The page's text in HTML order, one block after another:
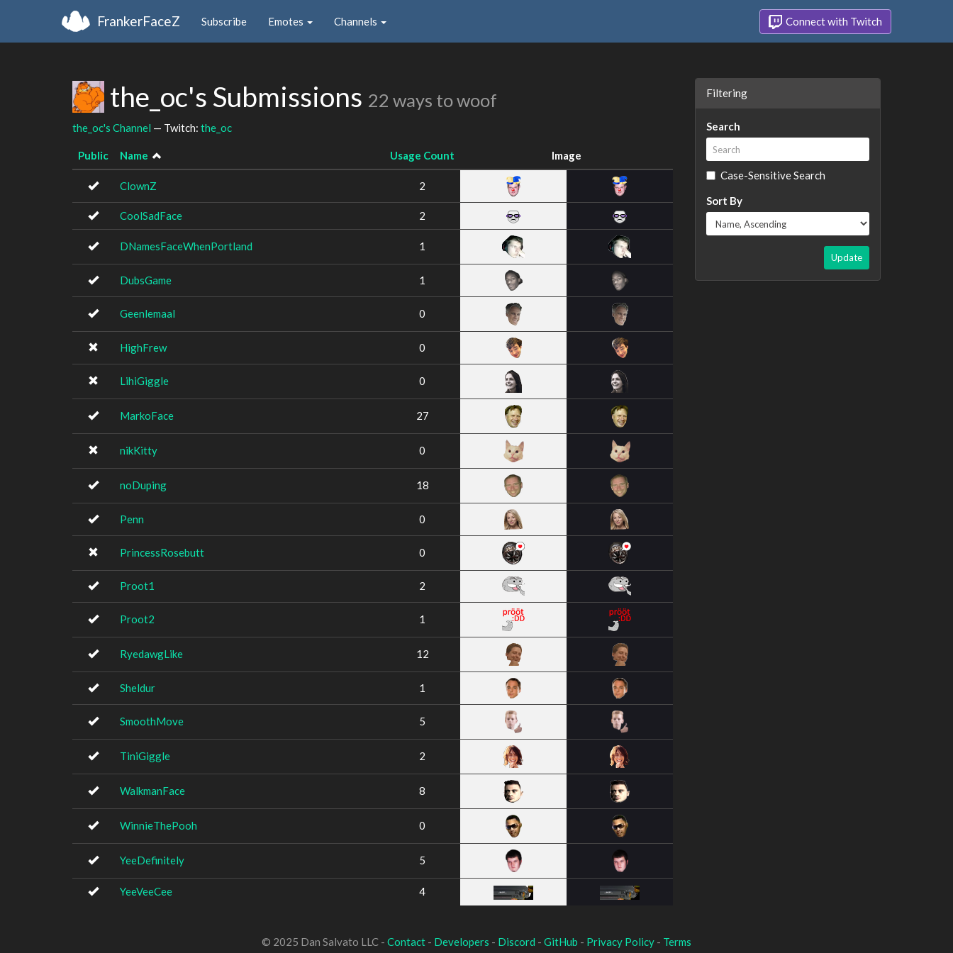
FrankerFaceZ Subscribe Emotes Channels Connect with Twitch
the_oc's Submissions 22 ways to woof
the_oc's Channel — Twitch: the_oc
Public Name Usage Count Image
ClownZ 2
CoolSadFace 2
DNamesFaceWhenPortland 1
DubsGame 1
Geenlemaal 0
HighFrew 0
LihiGiggle 0
MarkoFace 27
nikKitty 0
noDuping 18
Penn 0
PrincessRosebutt 0
Proot1 2
Proot2 1
RyedawgLike 12
Sheldur 1
SmoothMove 5
TiniGiggle 2
WalkmanFace 8
WinnieThePooh 0
YeeDefinitely 5
YeeVeeCee 4
Filtering
Search
Case-Sensitive Search
Sort By
Update
© 2025 Dan Salvato LLC - Contact - Developers - Discord - GitHub - Privacy Policy - Terms